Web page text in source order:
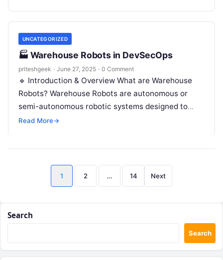
UNCATEGORIZED
🏭 Warehouse Robots in DevSecOps
priteshgeek · June 27, 2025 · 0 Comment
🔹 Introduction & Overview What are Warehouse
Robots? Warehouse Robots are autonomous or
semi-autonomous robotic systems designed to
assist or fully automate warehouse operations
Read More→
Posts
pagination
1 2 … 14 Next
Search
Search